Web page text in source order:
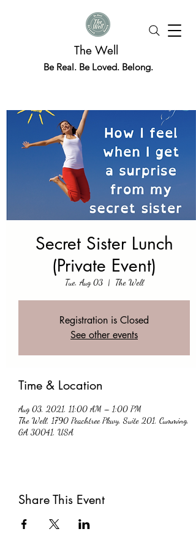
The Well
Be Real. Be Loved. Belong.
Secret Sister Lunch
(Private Event)
Tue, Aug 03
  |
The Well
Registration is Closed
See other events
Time & Location
Aug 03, 2021, 11:00 AM – 1:00 PM
The Well, 1790 Peachtree Pkwy, Suite 201, Cumming,
GA 30041, USA
Share This Event